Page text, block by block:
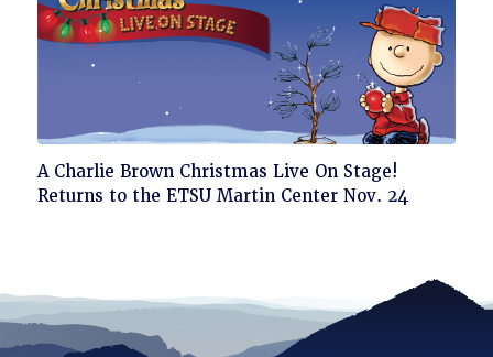
Click
to
A Charlie Brown Christmas Live On Stage!
Returns to the ETSU Martin Center Nov. 24